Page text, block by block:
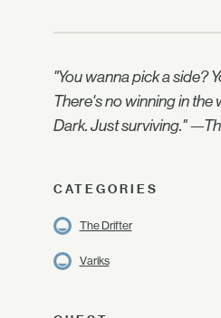
"You wanna pick a side?
There's no winning in
Dark. Just surviving."
CATEGORIES
The Drifter
Variks